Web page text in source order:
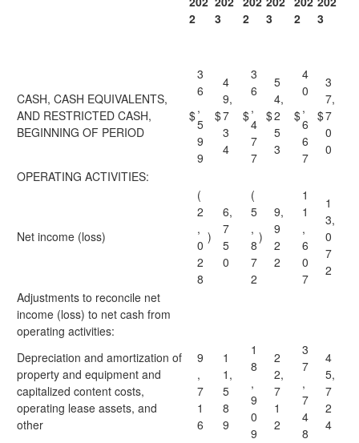
2
3
2
3
2
3
CASH, CASH EQUIVALENTS,
AND RESTRICTED CASH,
BEGINNING OF PERIOD
$
3
6
,
5
9
9
$
4
9,
7
3
4
$
3
6
,
4
7
7
$
5
4,
2
5
3
$
4
0
,
6
6
7
$
3
7,
7
0
0
OPERATING ACTIVITIES:
Net income (loss)
(
2
,
0
2
8
)
6,
7
5
0
(
5
,
8
7
2
)
9,
9
2
2
1
1
,
6
0
7
1
3,
0
7
2
Adjustments to reconcile net
income (loss) to net cash from
operating activities:
Depreciation and amortization of
property and equipment and
capitalized content costs,
operating lease assets, and
other
9
,
7
1
6
1
1,
5
8
9
1
8
,
9
0
9
2
2,
7
1
2
3
7
,
7
4
8
4
5,
7
2
4